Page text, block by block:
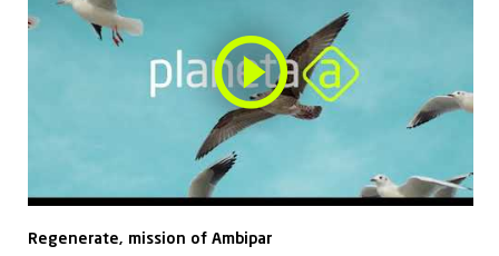
Regenerate, mission of Ambipar